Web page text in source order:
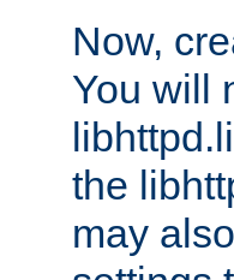
Now,
You will
the
may